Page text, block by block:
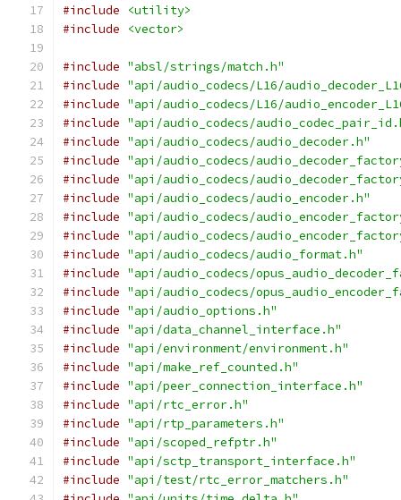
#include
<utility>
#include
<vector>
#include "absl/strings/match.h"
#include "api/audio_codecs/L16/
#include "api/audio_codecs/L16/
#include "api/audio_codecs/
#include "api/audio_codecs/audio_decoder.h"
#include "api/audio_codecs/
#include "api/audio_codecs/
#include "api/audio_codecs/audio_encoder.h"
#include "api/audio_codecs/
#include "api/audio_codecs/
#include "api/audio_codecs/audio_format.h"
#include "api/audio_codecs/
#include "api/audio_codecs/
#include "api/audio_options.h"
#include "api/data_channel_interface.h"
#include "api/environment/environment.h"
#include "api/make_ref_counted.h"
#include "api/peer_connection_interface.h"
#include "api/rtc_error.h"
#include "api/rtp_parameters.h"
#include "api/scoped_refptr.h"
#include "api/sctp_transport_interface.h"
#include "api/test/rtc_error_matchers.h"